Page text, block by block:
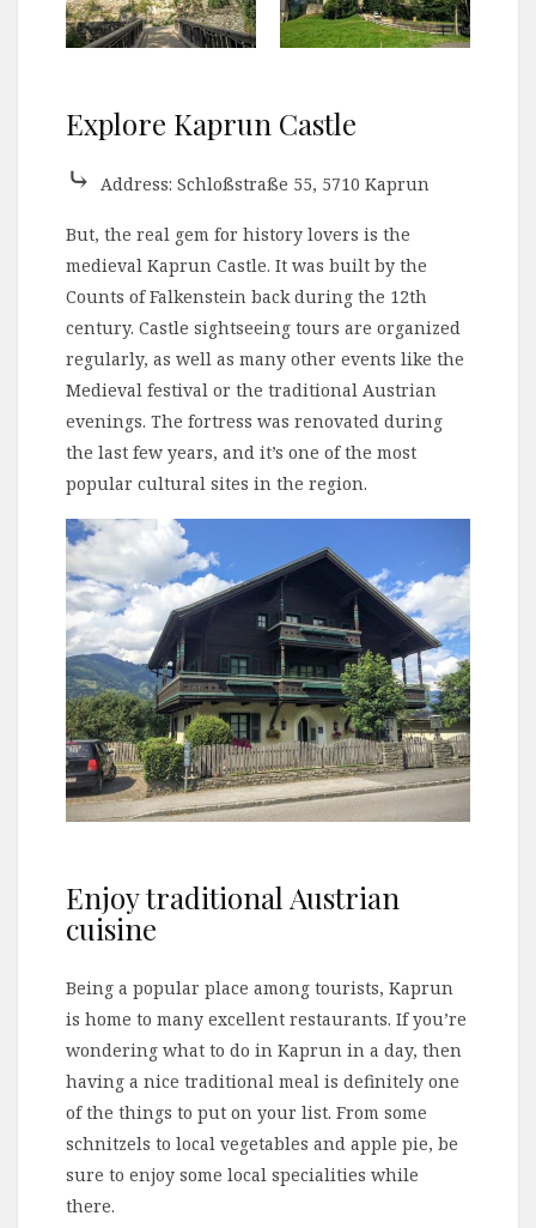
Explore Kaprun Castle
⤷ Address: Schloßstraße 55, 5710 Kaprun
But, the real gem for history lovers is the
medieval Kaprun Castle. It was built by the
Counts of Falkenstein back during the 12th
century. Castle sightseeing tours are organized
regularly, as well as many other events like the
Medieval festival or the traditional Austrian
evenings. The fortress was renovated during
the last few years, and it’s one of the most
popular cultural sites in the region.
Enjoy traditional Austrian
cuisine
Being a popular place among tourists, Kaprun
is home to many excellent restaurants. If you’re
wondering what to do in Kaprun in a day, then
having a nice traditional meal is definitely one
of the things to put on your list. From some
schnitzels to local vegetables and apple pie, be
sure to enjoy some local specialities while
there.